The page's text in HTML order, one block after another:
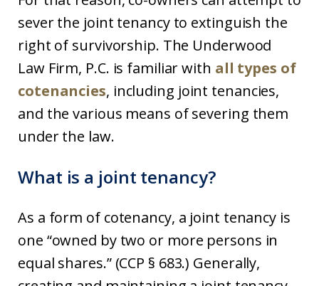
sever the joint tenancy to extinguish the
right of survivorship. The Underwood
Law Firm, P.C. is familiar with all types of
cotenancies, including joint tenancies,
and the various means of severing them
under the law.
What is a joint tenancy?
As a form of cotenancy, a joint tenancy is
one “owned by two or more persons in
equal shares.” (CCP § 683.) Generally,